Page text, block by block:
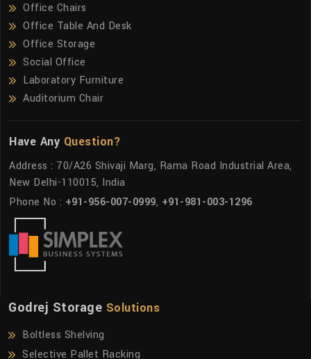
Office Chairs
Office Table And Desk
Office Storage
Social Office
Laboratory Furniture
Auditorium Chair
Have Any Question?
Address : 70/A26 Shivaji Marg, Rama Road Industrial Area,
New Delhi-110015, India
Phone No : +91-956-007-0999, +91-981-003-1296
Godrej Storage Solutions
Boltless Shelving
Selective Pallet Racking